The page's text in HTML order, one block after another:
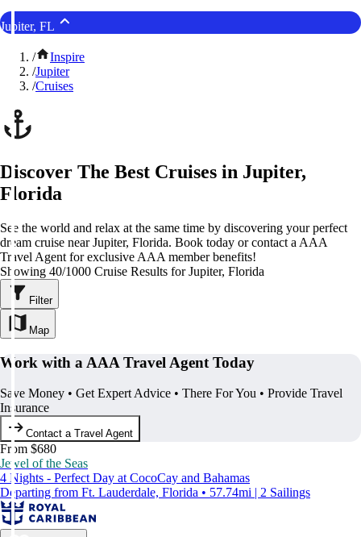
Jupiter, FL
/
Inspire
/Jupiter
/Cruises
Discover The Best Cruises in Jupiter,
Florida
See the world and relax at the same time by discovering your perfect
dream cruise near Jupiter, Florida. Book today or contact a AAA
Travel Agent for exclusive AAA member benefits!
Showing 40/1000 Cruise Results for Jupiter, Florida
Filter
Map
Work with a AAA Travel Agent Today
Save Money • Get Expert Advice • There For You • Provide Travel
Insurance
Contact a Travel Agent
From $680
Jewel of the Seas
4 Nights - Perfect Day at CocoCay and Bahamas
Departing from Ft. Lauderdale, Florida • 57.74mi | 2 Sailings